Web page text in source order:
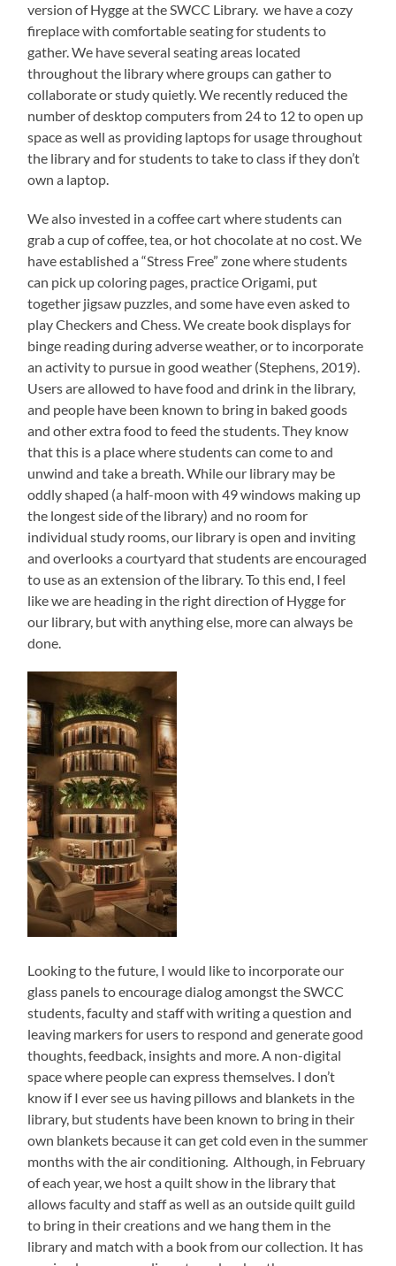
version of Hygge at the SWCC Library. we have a cozy
fireplace with comfortable seating for students to
gather. We have several seating areas located
throughout the library where groups can gather to
collaborate or study quietly. We recently reduced the
number of desktop computers from 24 to 12 to open up
space as well as providing laptops for usage throughout
the library and for students to take to class if they don’t
own a laptop.
We also invested in a coffee cart where students can
grab a cup of coffee, tea, or hot chocolate at no cost. We
have established a “Stress Free” zone where students
can pick up coloring pages, practice Origami, put
together jigsaw puzzles, and some have even asked to
play Checkers and Chess. We create book displays for
binge reading during adverse weather, or to incorporate
an activity to pursue in good weather (Stephens, 2019).
Users are allowed to have food and drink in the library,
and people have been known to bring in baked goods
and other extra food to feed the students. They know
that this is a place where students can come to and
unwind and take a breath. While our library may be
oddly shaped (a half-moon with 49 windows making up
the longest side of the library) and no room for
individual study rooms, our library is open and inviting
and overlooks a courtyard that students are encouraged
to use as an extension of the library. To this end, I feel
like we are heading in the right direction of Hygge for
our library, but with anything else, more can always be
done.
Looking to the future, I would like to incorporate our
glass panels to encourage dialog amongst the SWCC
students, faculty and staff with writing a question and
leaving markers for users to respond and generate good
thoughts, feedback, insights and more. A non-digital
space where people can express themselves. I don’t
know if I ever see us having pillows and blankets in the
library, but students have been known to bring in their
own blankets because it can get cold even in the summer
months with the air conditioning. Although, in February
of each year, we host a quilt show in the library that
allows faculty and staff as well as an outside quilt guild
to bring in their creations and we hang them in the
library and match with a book from our collection. It has